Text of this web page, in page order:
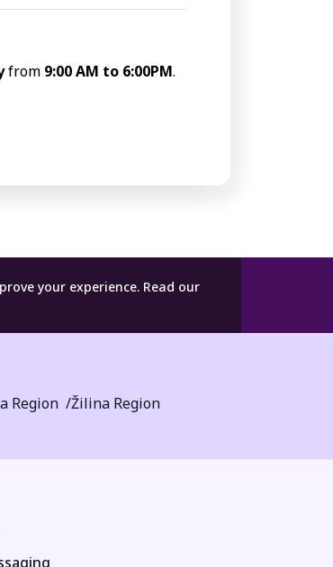
from 9:00 AM to 6:00PM.
your experience. Read our
Region Žilina Region